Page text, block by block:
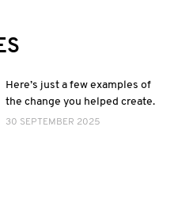
Here’s just a few examples of
the change you helped create.
30 SEPTEMBER 2025